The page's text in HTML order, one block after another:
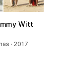
Witt
· 2017